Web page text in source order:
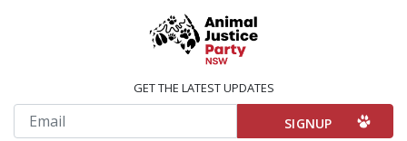
GET THE LATEST UPDATES
Email